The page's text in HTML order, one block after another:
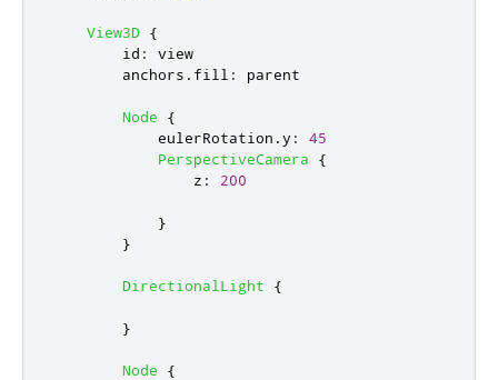
View3D {
id :
view
anchors . fill : parent
Node
{
eulerRotation .y :
45
PerspectiveCamera
{
z : 200
}
}
DirectionalLight {
}
Node
{